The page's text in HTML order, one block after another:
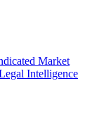
Market
Intelligence